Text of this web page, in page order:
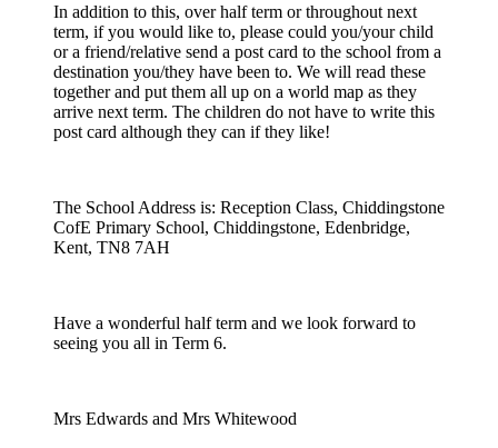
In addition to this, over half term or throughout next
term, if you would like to, please could you/your child
or a friend/relative send a post card to the school from a
destination you/they have been to. We will read these
together and put them all up on a world map as they
arrive next term. The children do not have to write this
post card although they can if they like!
The School Address is: Reception Class, Chiddingstone
CofE Primary School, Chiddingstone, Edenbridge,
Kent, TN8 7AH
Have a wonderful half term and we look forward to
seeing you all in Term 6.
Mrs Edwards and Mrs Whitewood